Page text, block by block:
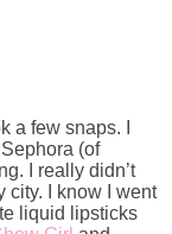
a few snaps. I
(of
I really didn’t
city. I know I went
liquid lipsticks